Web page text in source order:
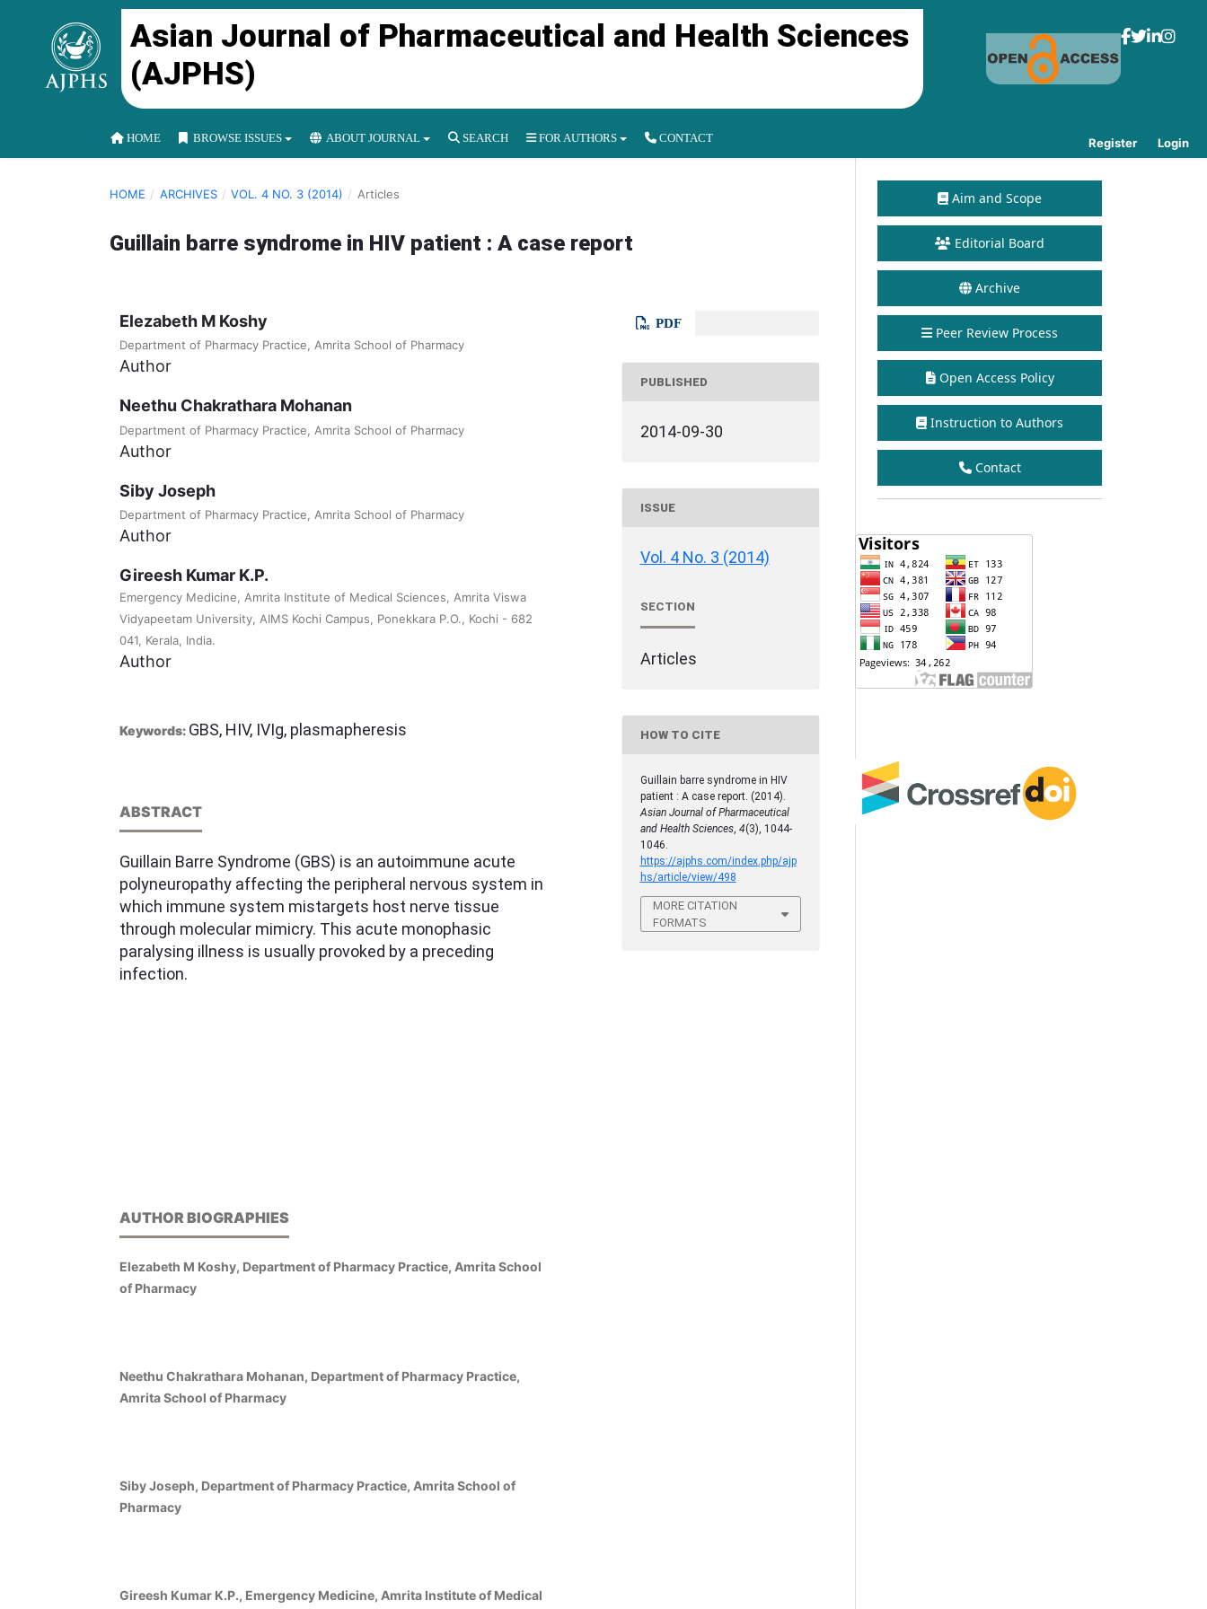
Asian Journal of Pharmaceutical and Health Sciences
(AJPHS)
HOME BROWSE ISSUES ABOUT JOURNAL SEARCH FOR AUTHORS CONTACT Register Login
HOME / ARCHIVES / VOL. 4 NO. 3 (2014) / Articles
Guillain barre syndrome in HIV patient : A case report
Elezabeth M Koshy
Department of Pharmacy Practice, Amrita School of Pharmacy
Author
Neethu Chakrathara Mohanan
Department of Pharmacy Practice, Amrita School of Pharmacy
Author
Siby Joseph
Department of Pharmacy Practice, Amrita School of Pharmacy
Author
Gireesh Kumar K.P.
Emergency Medicine, Amrita Institute of Medical Sciences, Amrita Viswa
Vidyapeetam University, AIMS Kochi Campus, Ponekkara P.O., Kochi - 682
041, Kerala, India.
Author
Keywords: GBS, HIV, IVIg, plasmapheresis
ABSTRACT
Guillain Barre Syndrome (GBS) is an autoimmune acute
polyneuropathy affecting the peripheral nervous system in
which immune system mistargets host nerve tissue
through molecular mimicry. This acute monophasic
paralysing illness is usually provoked by a preceding
infection.
AUTHOR BIOGRAPHIES
Elezabeth M Koshy, Department of Pharmacy Practice, Amrita School
of Pharmacy
Neethu Chakrathara Mohanan, Department of Pharmacy Practice,
Amrita School of Pharmacy
Siby Joseph, Department of Pharmacy Practice, Amrita School of
Pharmacy
Gireesh Kumar K.P., Emergency Medicine, Amrita Institute of Medical
PDF
PUBLISHED
2014-09-30
ISSUE
Vol. 4 No. 3 (2014)
SECTION
Articles
HOW TO CITE
Guillain barre syndrome in HIV
patient : A case report. (2014).
Asian Journal of Pharmaceutical
and Health Sciences, 4(3), 1044-
1046.
https://ajphs.com/index.php/ajp
hs/article/view/498
MORE CITATION
FORMATS
Aim and Scope
Editorial Board
Archive
Peer Review Process
Open Access Policy
Instruction to Authors
Contact